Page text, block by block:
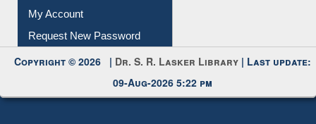
My Account
Request New Password
Copyright © 2026 | Dr. S. R. Lasker Library | Last update:
09-Aug-2026 5:22 pm